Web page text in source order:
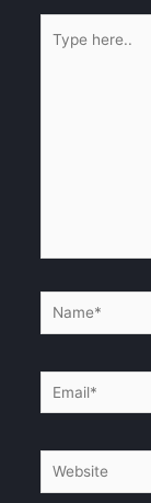
here..
Name*
Email*
Website